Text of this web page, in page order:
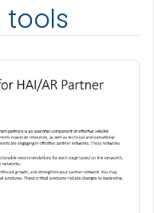
tools